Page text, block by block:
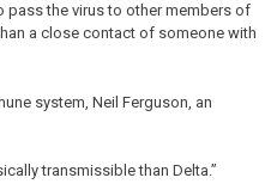
pass the virus to other members of
a close contact of someone with
system, Neil Ferguson, an
transmissible than Delta.”